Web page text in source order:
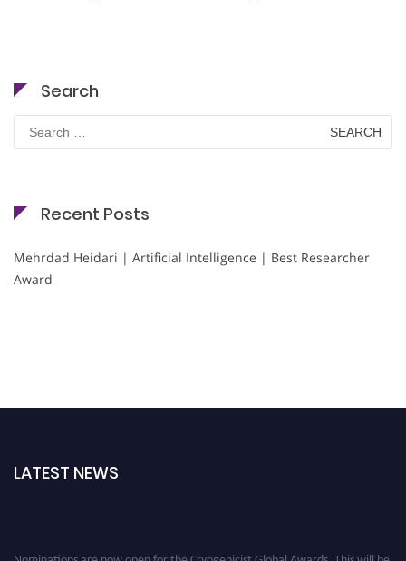
Search
Search
for:
Recent Posts
Mehrdad Heidari | Artificial Intelligence | Best Researcher
Award
LATEST NEWS